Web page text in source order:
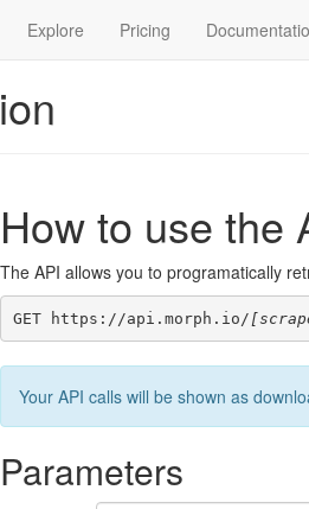
Explore Pricing
How to use the
The API allows you to programatically
GET https://api.morph.io/
Your API calls will be shown as
Parameters